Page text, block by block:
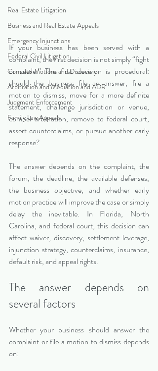
Real Estate Litigation
Business and Real Estate Appeals
Emergency Injunctions
Federal Civil Litigation
Complex Motions and Discovery
Arbitration and Mediation and ADR
Judgment Enforcement
Family Law Appeals
If your business has been served with a
complaint, the first decision is not simply “fight
or settle.” The first decision is procedural:
should the business file an answer, file a
motion to dismiss, move for a more definite
statement, challenge jurisdiction or venue,
compel arbitration, remove to federal court,
assert counterclaims, or pursue another early
response?
The answer depends on the complaint, the
forum, the deadline, the available defenses,
the business objective, and whether early
motion practice will improve the case or simply
delay the inevitable. In Florida, North
Carolina, and federal court, this decision can
affect waiver, discovery, settlement leverage,
injunction strategy, counterclaims, insurance,
default risk, and appeal rights.
The answer depends on
several factors
Whether your business should answer the
complaint or file a motion to dismiss depends
on: